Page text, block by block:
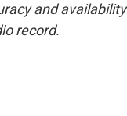
and availability
record.